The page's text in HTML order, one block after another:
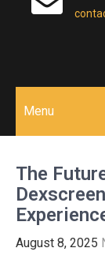
Menu
The
August 8, 2025